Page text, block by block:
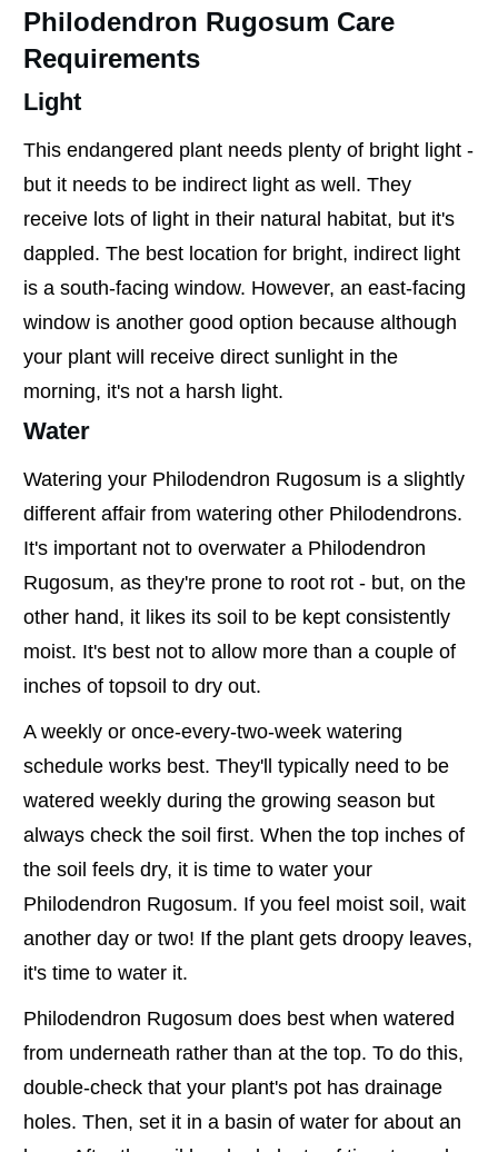
Philodendron Rugosum Care
Requirements
Light
This endangered plant needs plenty of bright light -
but it needs to be indirect light as well. They
receive lots of light in their natural habitat, but it's
dappled. The best location for bright, indirect light
is a south-facing window. However, an east-facing
window is another good option because although
your plant will receive direct sunlight in the
morning, it's not a harsh light.
Water
Watering your Philodendron Rugosum is a slightly
different affair from watering other Philodendrons.
It's important not to overwater a Philodendron
Rugosum, as they're prone to root rot - but, on the
other hand, it likes its soil to be kept consistently
moist. It's best not to allow more than a couple of
inches of topsoil to dry out.
A weekly or once-every-two-week watering
schedule works best. They'll typically need to be
watered weekly during the growing season but
always check the soil first. When the top inches of
the soil feels dry, it is time to water your
Philodendron Rugosum. If you feel moist soil, wait
another day or two! If the plant gets droopy leaves,
it's time to water it.
Philodendron Rugosum does best when watered
from underneath rather than at the top. To do this,
double-check that your plant's pot has drainage
holes. Then, set it in a basin of water for about an